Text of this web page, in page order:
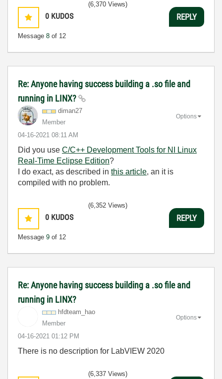
0 KUDOS
Message 8 of 12
(6,370 Views)
REPLY
Re: Anyone having success building a .so file and
running in LINX?
diman27
Member
‎04-16-2021 08:11 AM
Options
Did you use C/C++ Development Tools for NI Linux
Real-Time Eclipse Edition?
I do exact, as described in this article, an it is
compiled with no problem.
0 KUDOS
Message 9 of 12
(6,352 Views)
REPLY
Re: Anyone having success building a .so file and
running in LINX?
hfdteam_hao
Member
‎04-16-2021 01:12 PM
Options
There is no description for LabVIEW 2020
(6,337 Views)